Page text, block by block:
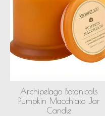
Archipelago Botanicals
Pumpkin Macchiato Jar
Candle